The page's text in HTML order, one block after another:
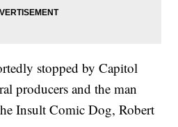
stopped by Capitol
producers and the man
Insult Comic Dog, Robert